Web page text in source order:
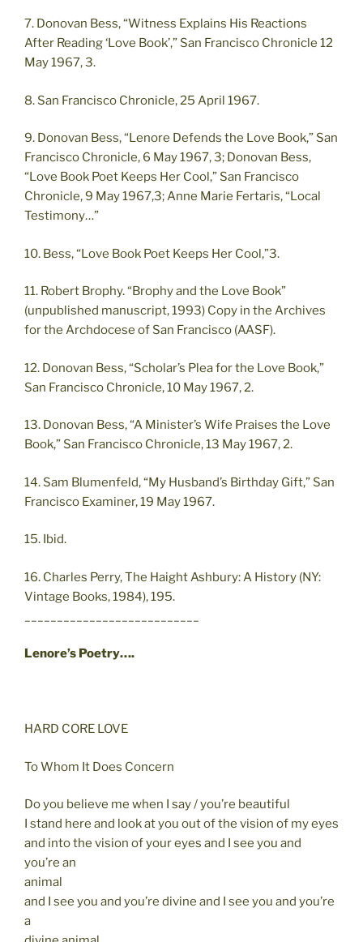
7. Donovan Bess, “Witness Explains His Reactions
After Reading ‘Love Book’,” San Francisco Chronicle 12
May 1967, 3.
8. San Francisco Chronicle, 25 April 1967.
9. Donovan Bess, “Lenore Defends the Love Book,” San
Francisco Chronicle, 6 May 1967, 3; Donovan Bess,
“Love Book Poet Keeps Her Cool,” San Francisco
Chronicle, 9 May 1967,3; Anne Marie Fertaris, “Local
Testimony…”
10. Bess, “Love Book Poet Keeps Her Cool,”3.
11. Robert Brophy. “Brophy and the Love Book”
(unpublished manuscript, 1993) Copy in the Archives
for the Archdocese of San Francisco (AASF).
12. Donovan Bess, “Scholar’s Plea for the Love Book,”
San Francisco Chronicle, 10 May 1967, 2.
13. Donovan Bess, “A Minister’s Wife Praises the Love
Book,” San Francisco Chronicle, 13 May 1967, 2.
14. Sam Blumenfeld, “My Husband’s Birthday Gift,” San
Francisco Examiner, 19 May 1967.
15. Ibid.
16. Charles Perry, The Haight Ashbury: A History (NY:
Vintage Books, 1984), 195.
Lenore’s Poetry….
HARD CORE LOVE
To Whom It Does Concern
Do you believe me when I say / you’re beautiful
I stand here and look at you out of the vision of my eyes
and into the vision of your eyes and I see you and
you’re an
animal
and I see you and you’re divine and I see you and you’re
a